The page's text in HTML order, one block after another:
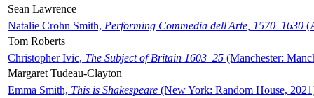
Sean Lawrence
Natalie Crohn Smith, Performing Commedia dell'Arte, 1570–1630
Tom Roberts
Christopher Ivic, The Subject of Britain 1603–25 (Manchester:
Margaret Tudeau-Clayton
Emma Smith, This is Shakespeare (New York: Random House,